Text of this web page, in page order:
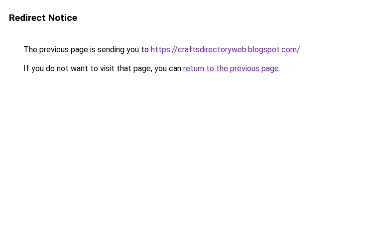
Redirect Notice
The previous page is sending you to https://craftsdirectoryweb.blogspot.com/.
If you do not want to visit that page, you can return to the previous page.